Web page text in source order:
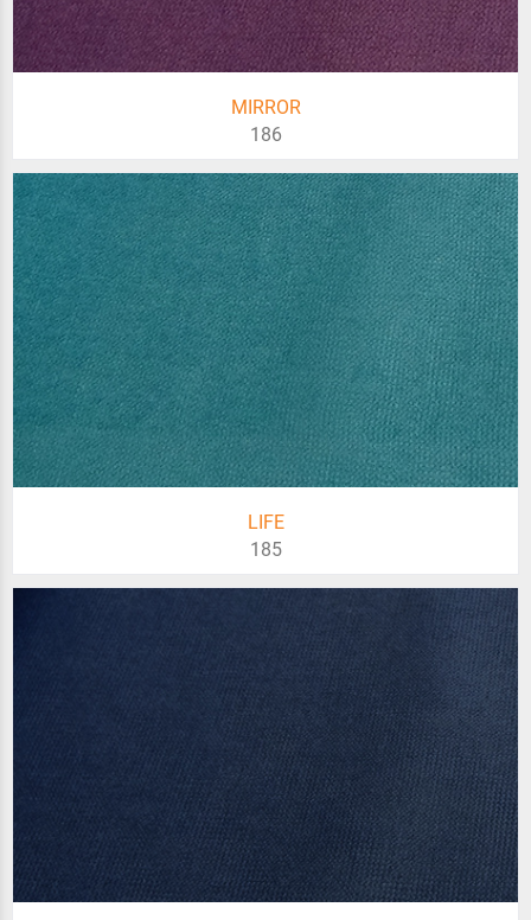
MIRROR
186
LIFE
185